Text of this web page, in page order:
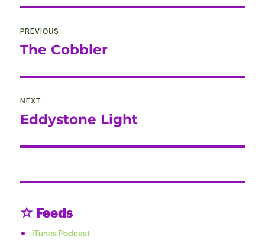
navigation
PREVIOUS
Previous
The Cobbler
NEXT
Next
Eddystone Light
☆ Feeds
iTunes Podcast